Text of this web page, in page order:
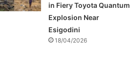
in Fiery Toyota Quantum
Explosion Near
Esigodini
18/04/2026